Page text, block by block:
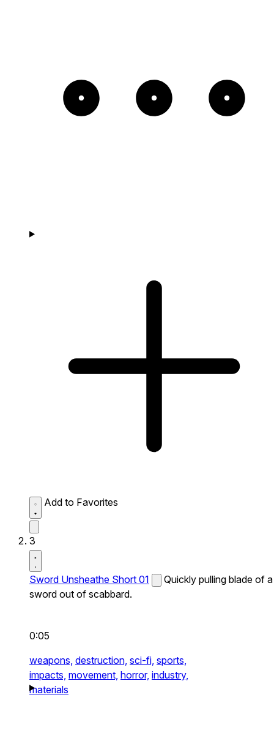
Add to Favorites
3
Sword Unsheathe Short 01
Quickly pulling blade of a
sword out of scabbard.
0:05
weapons, destruction, sci-fi, sports,
impacts, movement, horror, industry,
materials